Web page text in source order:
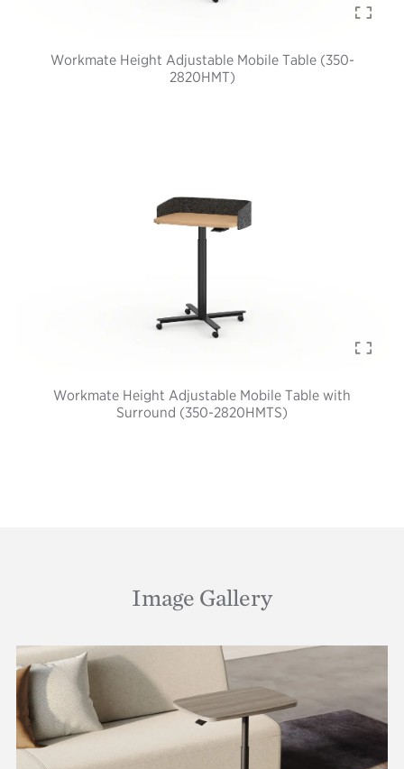
Workmate Height Adjustable Mobile Table (350-
2820HMT)
Workmate Height Adjustable Mobile Table with
Surround (350-2820HMTS)
Image Gallery